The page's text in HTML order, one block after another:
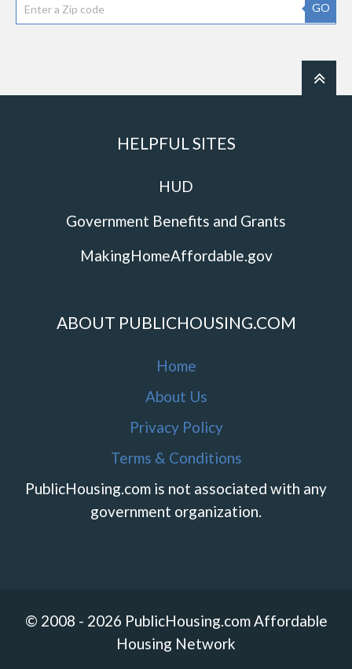
GO
HELPFUL SITES
HUD
Government Benefits and Grants
MakingHomeAffordable.gov
ABOUT PUBLICHOUSING.COM
Home
About Us
Privacy Policy
Terms & Conditions
PublicHousing.com is not associated with any
government organization.
© 2008 - 2026 PublicHousing.com Affordable
Housing Network